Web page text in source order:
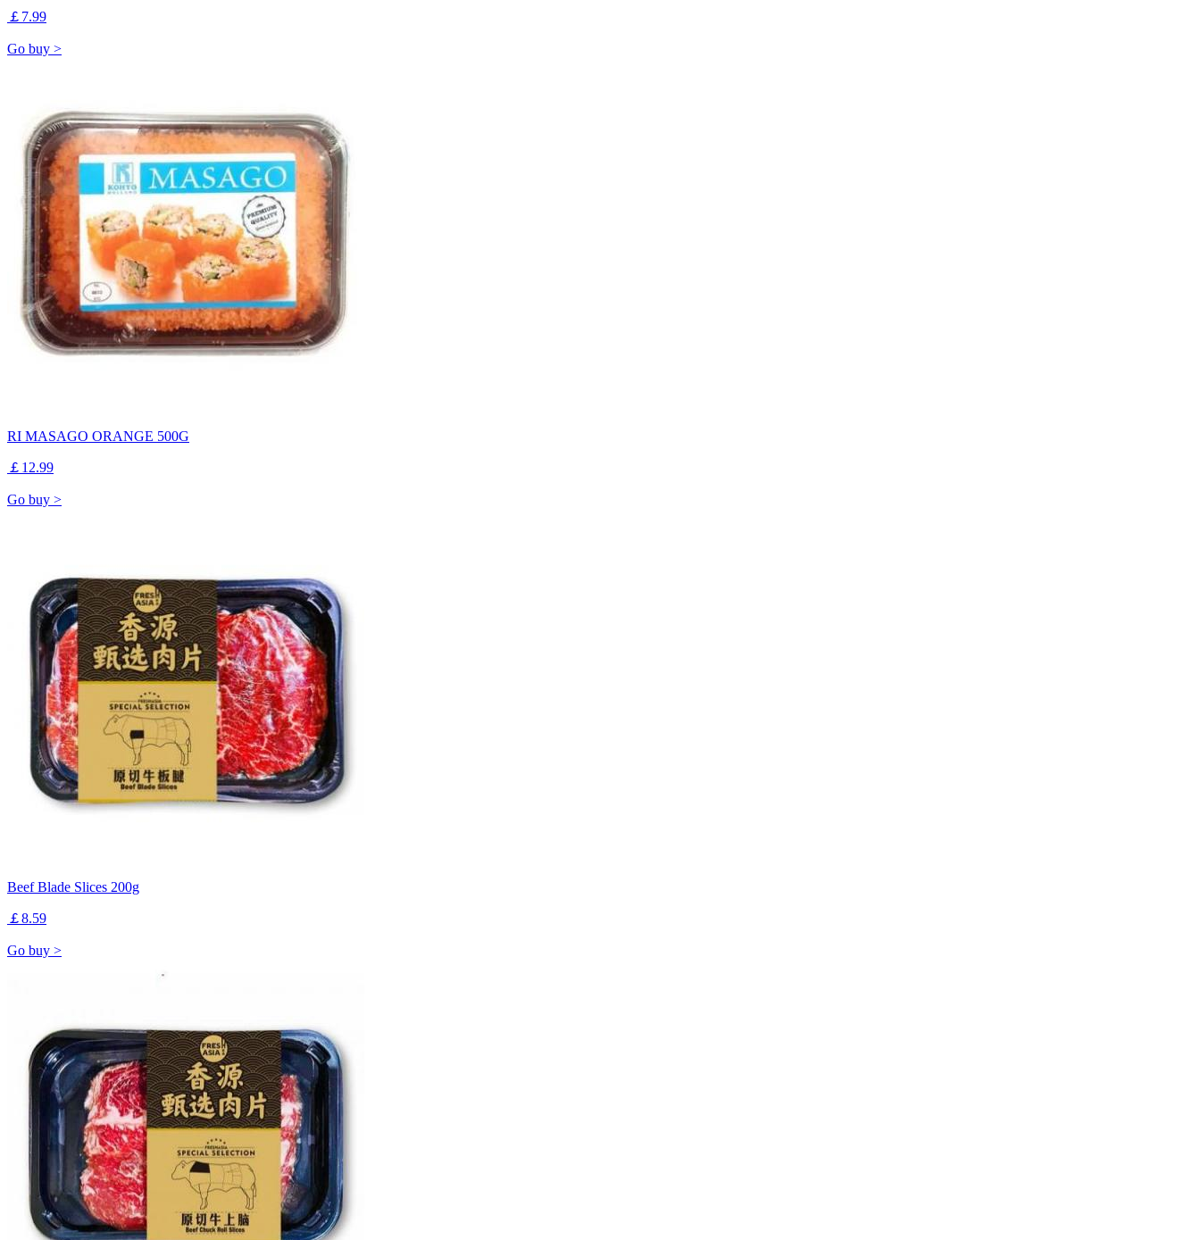
￡7.99
Go buy >
RI MASAGO ORANGE 500G
￡12.99
Go buy >
Beef Blade Slices 200g
￡8.59
Go buy >